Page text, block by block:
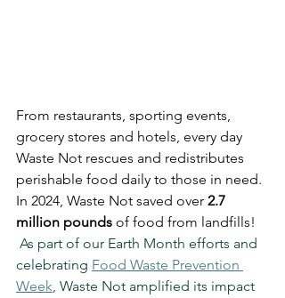
From restaurants, sporting events,
grocery stores and hotels, every day
Waste Not rescues and redistributes
perishable food daily to those in need.
In 2024, Waste Not saved over 2.7
million pounds of food from landfills!
As part of our Earth Month efforts and
celebrating Food Waste Prevention
Week, Waste Not amplified its impact